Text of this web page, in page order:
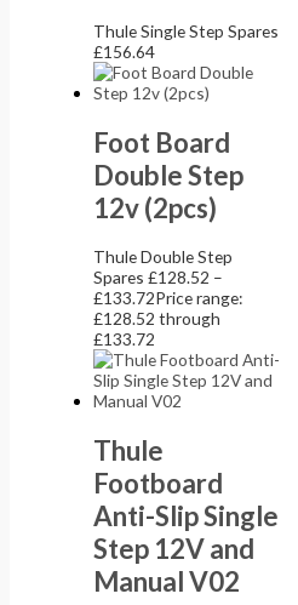
Thule Single Step Spares
£156.64
Foot Board
Double Step
12v (2pcs)
Thule Double Step
Spares£128.52 –
£133.72Price range:
£128.52 through
£133.72
Thule
Footboard
Anti-Slip Single
Step 12V and
Manual V02